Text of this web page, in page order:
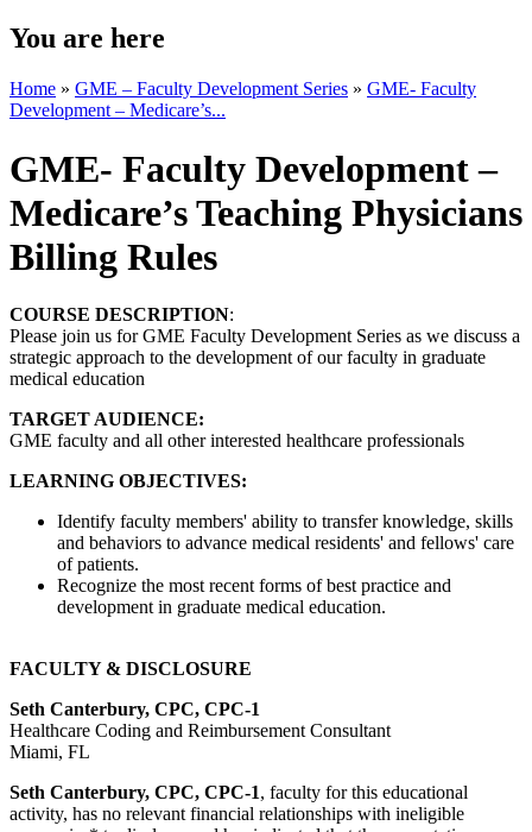
You are here
Home » GME – Faculty Development Series » GME- Faculty
Development – Medicare’s...
GME- Faculty Development –
Medicare’s Teaching Physicians
Billing Rules
COURSE DESCRIPTION:
Please join us for GME Faculty Development Series as we discuss a
strategic approach to the development of our faculty in graduate
medical education
TARGET AUDIENCE:
GME faculty and all other interested healthcare professionals
LEARNING OBJECTIVES:
Identify faculty members' ability to transfer knowledge, skills
and behaviors to advance medical residents' and fellows' care
of patients.
Recognize the most recent forms of best practice and
development in graduate medical education.
FACULTY & DISCLOSURE
Seth Canterbury, CPC, CPC-1
Healthcare Coding and Reimbursement Consultant
Miami, FL
Seth Canterbury, CPC, CPC-1, faculty for this educational
activity, has no relevant financial relationships with ineligible